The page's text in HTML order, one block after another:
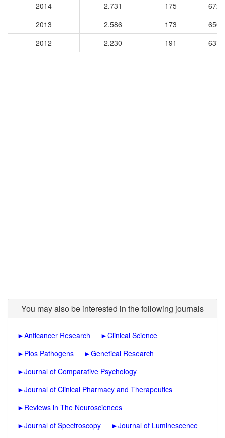
2014
2.731 175
6720
2013
2.586 173
6503
2012
2.230 191 6376
You may also be interested in the following journals
►Anticancer Research ►Clinical Science
► Plos Pathogens ►Genetical Research
►Journal of Comparative Psychology
►Journal of Clinical Pharmacy and Therapeutics
► Reviews in The Neurosciences
►Journal of Spectroscopy ►Journal of Luminescence